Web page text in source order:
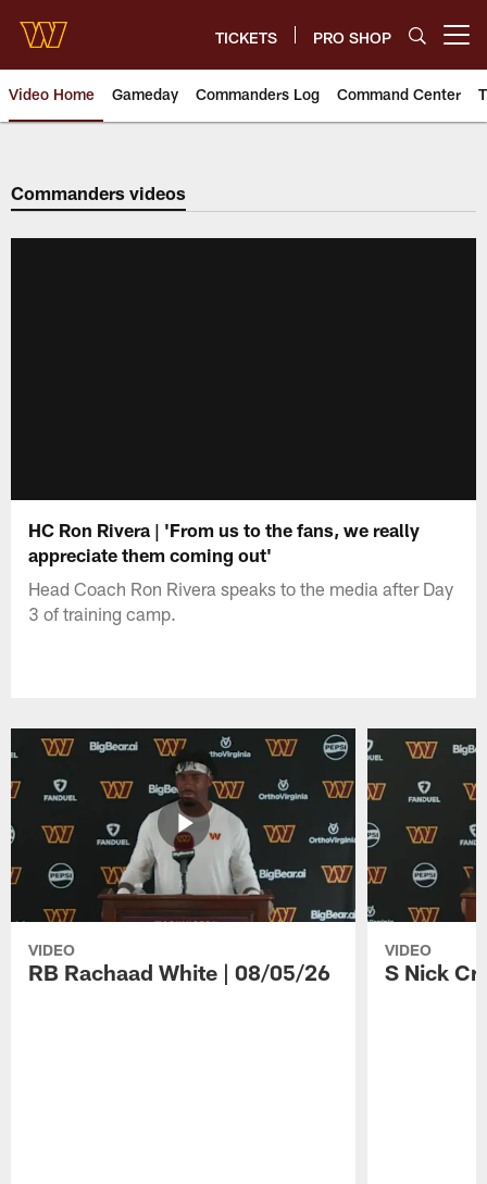
main
content
TICKETS PRO SHOP
Video Home Gameday Commanders Log Command Center
Video | Washington
Commanders videos
HC Ron Rivera | 'From us to the fans, we really
appreciate them coming out'
Head Coach Ron Rivera speaks to the media after Day
3 of training camp.
VIDEO
RB Rachaad White | 08/05/26
VIDEO
S Nick